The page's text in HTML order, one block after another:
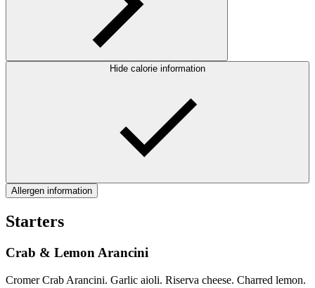
Hide calorie information
Allergen information
Starters
Crab & Lemon Arancini
Cromer Crab Arancini. Garlic aioli. Riserva cheese. Charred lemon.